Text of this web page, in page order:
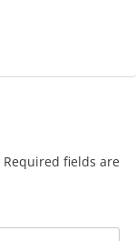
Required fields are